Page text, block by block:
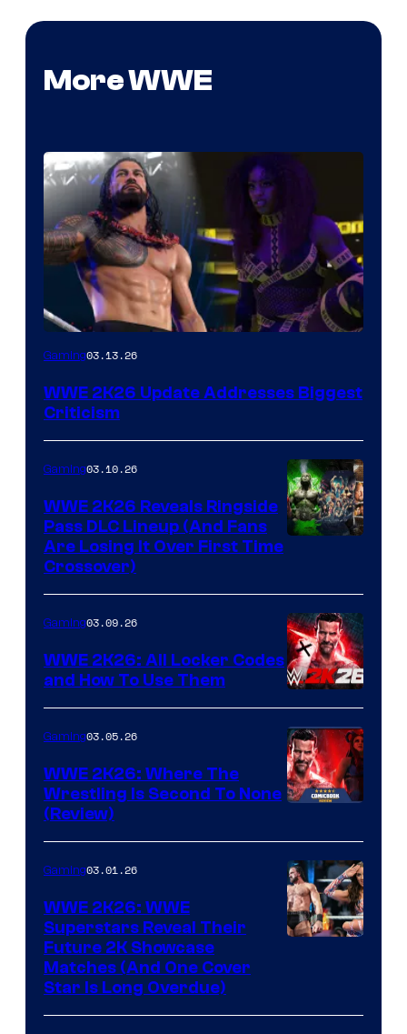
More WWE
Gaming03.13.26
WWE 2K26 Update Addresses Biggest
Criticism
Gaming03.10.26
WWE 2K26 Reveals Ringside
Pass DLC Lineup (And Fans
Are Losing It Over First Time
Crossover)
Gaming03.09.26
WWE 2K26: All Locker Codes
and How To Use Them
Gaming03.05.26
WWE 2K26: Where The
Wrestling Is Second To None
(Review)
Gaming03.01.26
WWE 2K26: WWE
Superstars Reveal Their
Future 2K Showcase
Matches (And One Cover
Star Is Long Overdue)